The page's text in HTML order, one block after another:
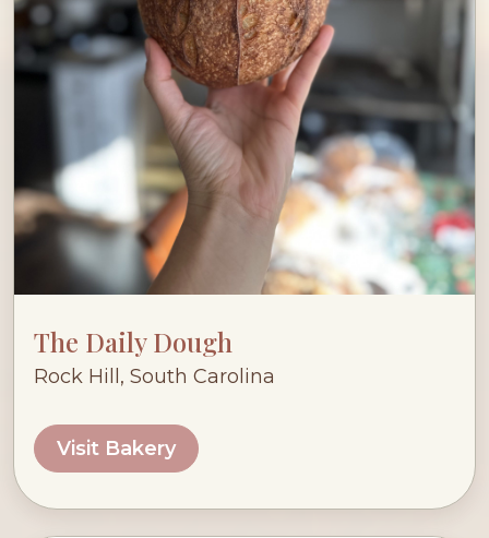
The Daily Dough
Rock Hill, South Carolina
Visit Bakery